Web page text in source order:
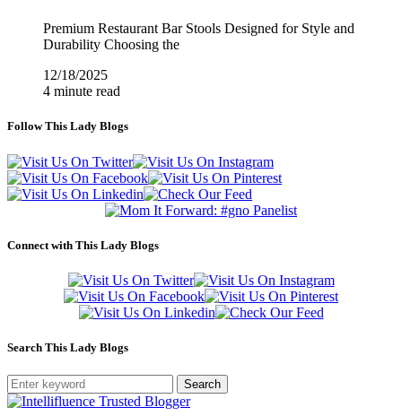
Premium Restaurant Bar Stools Designed for Style and
Durability Choosing the
12/18/2025
4 minute read
Follow This Lady Blogs
Connect with This Lady Blogs
Search This Lady Blogs
Search